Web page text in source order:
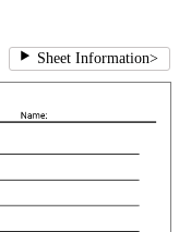
Sheet Information>